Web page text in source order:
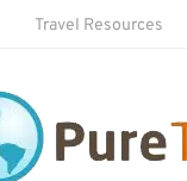
Travel Resources